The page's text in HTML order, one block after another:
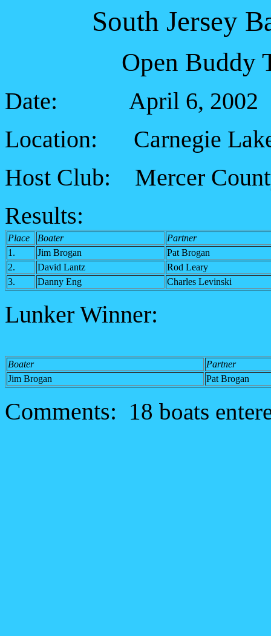
South Jersey
Open Buddy
Date: April 6, 2002
Location: Carnegie
Host Club: Mercer
Results:
Place Boater
Partner
1.
Jim Brogan
Pat Brogan
2.
David Lantz
Rod Leary
3.
Danny Eng Charles Levinski
Lunker Winner:
Boater
Partner
Jim Brogan
Pat Brogan
Comments: 18 boats